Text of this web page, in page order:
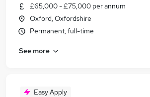
£65,000 - £75,000 per annum
Oxford, Oxfordshire
Permanent, full-time
See more
Easy Apply